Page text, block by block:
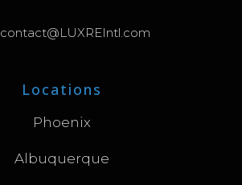
contact@LUXREIntl.com
Locations
Phoenix
Albuquerque